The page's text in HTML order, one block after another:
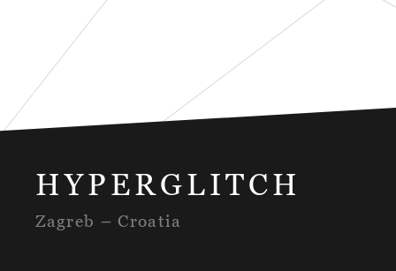
HYPERGLITCH
Zagreb – Croatia